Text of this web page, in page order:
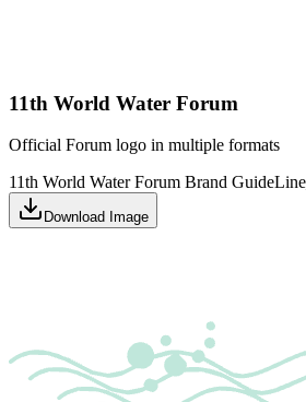
11th World Water Forum
Official Forum logo in multiple formats
11th World Water Forum Brand
Download Image